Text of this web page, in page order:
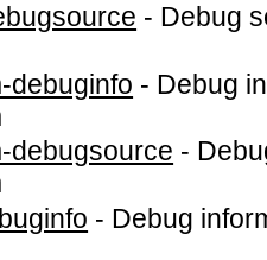
- Debug
debuginfo - Debug
debugsource -
- Debug